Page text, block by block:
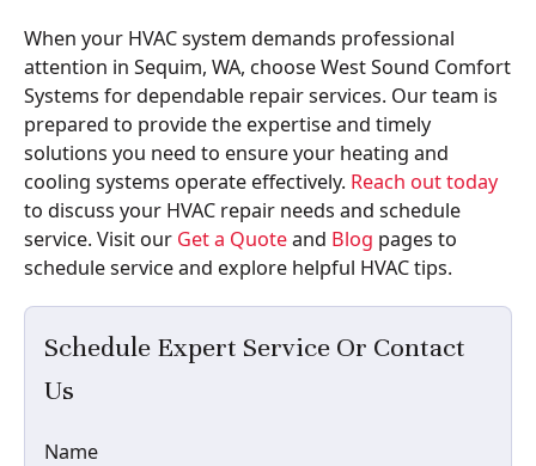
Schedule Expert Service Or Contact
Us
Name
When your HVAC system demands professional
attention in Sequim, WA, choose West Sound Comfort
Systems for dependable repair services. Our team is
prepared to provide the expertise and timely
solutions you need to ensure your heating and
cooling systems operate effectively. Reach out today
to discuss your HVAC repair needs and schedule
service. Visit our Get a Quoteand Blog pages to
schedule service and explore helpful HVAC tips.